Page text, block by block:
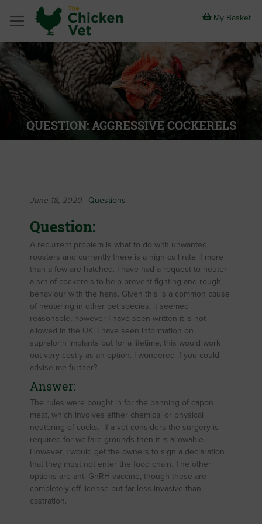
to
My Basket
QUESTION: AGGRESSIVE COCKERELS
June 18, 2020 Questions
Question:
A recurrent problem is what to do with unwanted
roosters and currently there is a high cull rate if more
than a few are hatched. I have had a request to neuter
a set of cockerels to help prevent fighting and rough
behaviour with the hens. Given this is a common cause
of neutering in other pet species, it seemed
reasonable, however I have seen written it is not
allowed in the UK. I have seen information on
suprelorin implants but for a lifetime, this would work
out very costly as an option. I wondered if you could
advise me further?
Answer:
The rules were bought in for the banning of capon
meat, which involves either chemical or physical
neutering of cocks. If a vet considers the surgery is
required for welfare grounds then it is allowable.
However, I would get the owners to sign a declaration
that they must not enter the food chain. The other
options are anti GnRH vaccine, though these are
completely off license but far less invasive than
castration.